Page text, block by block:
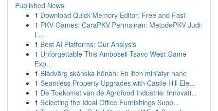
Published News
1 Download Quick Memory Editor: Free and Fast
1 PKV Games: CaraPKV Permainan: MetodePKV Judi:
L...
1 Best AI Platforms: Our Analysis
1 Unforgettable This Amboseli-Tsavo West Game
Exp...
1 Blådvärg skånska hönan: En liten miniatyr hane
1 Seamless Property Upgrades with Castle Hill Ele...
1 De Toekomst van de Agrofood Industrie: Innovati...
1 Selecting the Ideal Office Furnishings Supp...